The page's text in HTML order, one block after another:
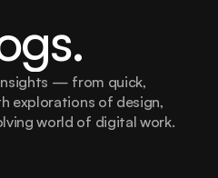
— from quick,
explorations of design,
world of digital work.